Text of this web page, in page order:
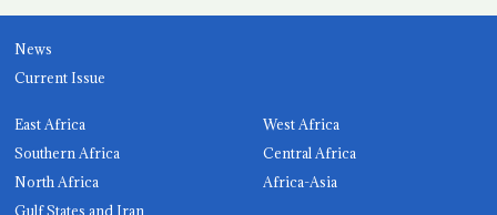
News
Current Issue
East Africa
West Africa
Southern Africa
Central Africa
North Africa
Africa-Asia
Gulf States and Iran